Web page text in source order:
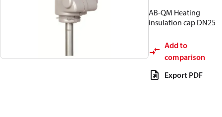
AB-QM Heating
insulation cap DN25
Add to
comparison
Export PDF